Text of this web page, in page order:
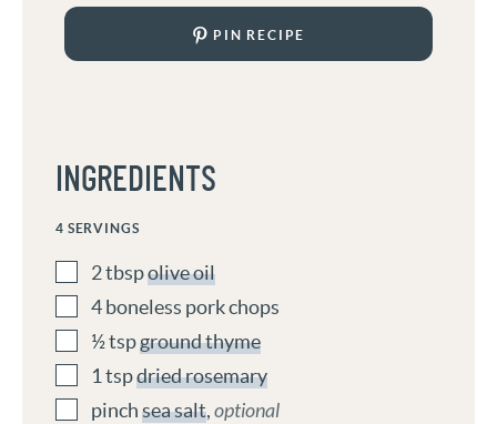
PIN RECIPE
INGREDIENTS
4 SERVINGS
2tbspolive oil
4boneless pork chops
½tspground thyme
1 tspdried rosemary
pinchsea salt,optional